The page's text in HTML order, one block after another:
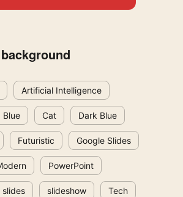
Artificial Intelligence
Blue Cat Dark Blue
Futuristic Google Slides
PowerPoint
slides slideshow Tech